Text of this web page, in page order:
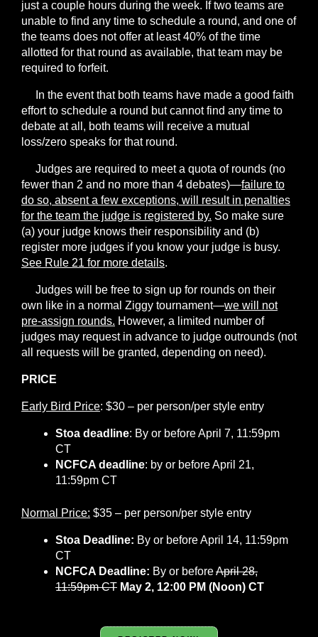
just a couple hours during the week. If two teams are
unable to find any time to schedule a round, and one of
the teams does not offer at least 40% of the time
allotted for that round as available, that team may be
required to forfeit.
In the event that both teams have made a good faith
effort to schedule a round but cannot find any time to
debate at all, both teams will receive a mutual
loss/zero speaks for that round.
Judges are required to meet a quota of rounds (no
fewer than 2 and no more than 4 debates)—failure to
do so, absent a few exceptions, will result in penalties
for the team the judge is registered by. So make sure
(a) your judge knows their responsibility and (b)
register more judges if you know your judge is busy.
See Rule 21 for more details.
Judges will be free to sign up for rounds on their
own like in a normal Ziggy tournament—we will not
pre-assign rounds. However, a limited number of
judges may request in advance to judge outrounds (not
all requests will be granted, depending on need).
PRICE
Early Bird Price: $30 – per person/per style entry
Stoa deadline: By or before April 7, 11:59pm
CT
NCFCA deadline: by or before April 21,
11:59pm CT
Normal Price: $35 – per person/per style entry
Stoa Deadline: By or before April 14, 11:59pm
CT
NCFCA Deadline: By or beforeApril 28,
11:59pm CT May 2, 12:00 PM (Noon) CT